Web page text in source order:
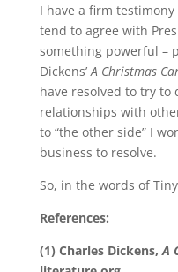
I have a firm
tend to agree with
something powerful –
Dickens’ A Christmas
have resolved to try to
relationships with
to “the other side” I
business to resolve.
So, in the words of
References:
(1) Charles Dickens, A